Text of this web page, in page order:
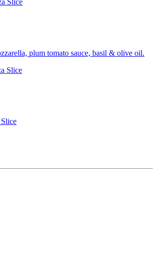
Slice
plum tomato sauce, basil & olive oil.
Slice